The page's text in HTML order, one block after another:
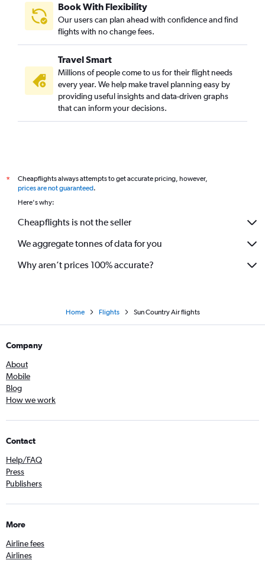
Book With Flexibility
Our users can plan ahead with confidence and find
flights with no change fees.
Travel Smart
Millions of people come to us for their flight needs
every year. We help make travel planning easy by
providing useful insights and data-driven graphs
that can inform your decisions.
*
Cheapflights always attempts to get accurate pricing, however,
prices are not guaranteed.
Here's why:
Cheapflights is not the seller
We aggregate tonnes of data for you
Why aren’t prices 100% accurate?
Home Flights Sun Country Air flights
Company
About
Mobile
Blog
How we work
Contact
Help/FAQ
Press
Publishers
More
Airline fees
Airlines